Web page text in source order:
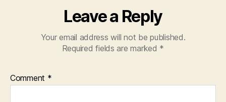
Leave a Reply
Your email address will not be published.
Required fields are marked *
Comment *